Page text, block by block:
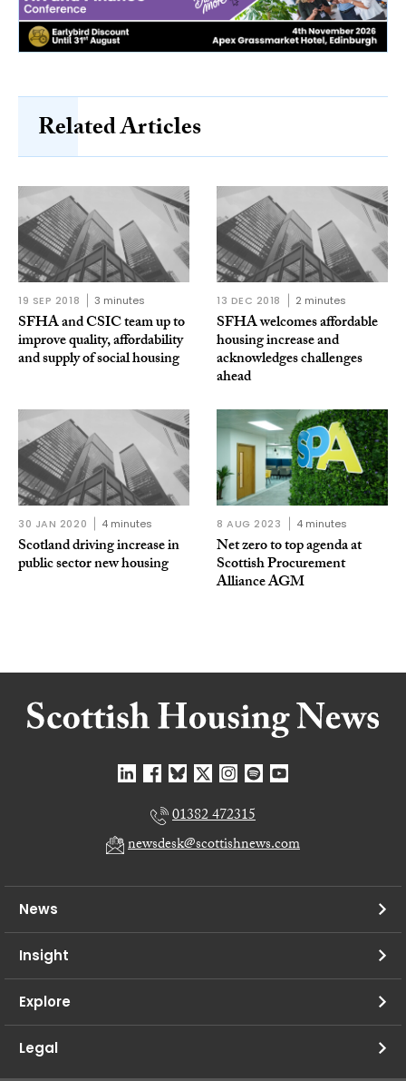
Related Articles
19 SEP 2018 3 minutes
SFHA and CSIC team up to
improve quality, affordability
and supply of social housing
13 DEC 2018 2 minutes
SFHA welcomes affordable
housing increase and
acknowledges challenges
ahead
30 JAN 2020 4 minutes
Scotland driving increase in
public sector new housing
8 AUG 2023 4 minutes
Net zero to top agenda at
Scottish Procurement
Alliance AGM
01382 472315
newsdesk@scottishnews.com
News
Insight
Explore
Legal